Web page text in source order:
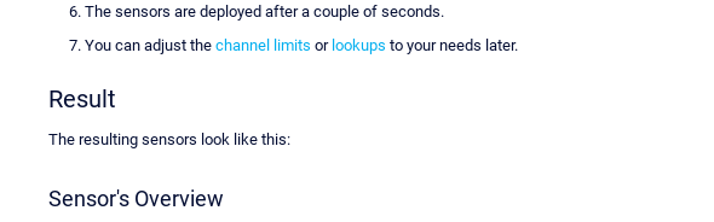
The sensors are deployed after a couple of seconds.
You can adjust the channel limits or lookups to your needs later.
Result
The resulting sensors look like this:
Sensor's Overview